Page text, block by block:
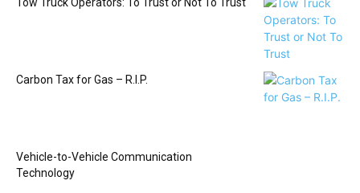
Carbon Tax for Gas – R.I.P.
Vehicle-to-Vehicle Communication
Technology